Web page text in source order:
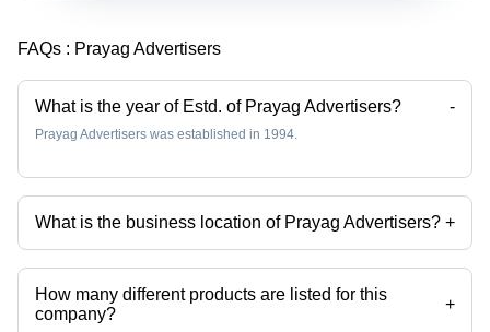
FAQs : Prayag Advertisers
What is the year of Estd. of Prayag Advertisers? -
Prayag Advertisers was established in 1994.
What is the business location of Prayag Advertisers? +
Prayag Advertisers operates from Hapur, Uttar Pradesh, India.
How many different products are listed for this
company?
+